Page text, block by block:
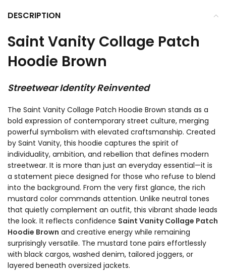
DESCRIPTION
Saint Vanity Collage Patch
Hoodie Brown
Streetwear Identity Reinvented
The Saint Vanity Collage Patch Hoodie Brown stands as a
bold expression of contemporary street culture, merging
powerful symbolism with elevated craftsmanship. Created
by Saint Vanity, this hoodie captures the spirit of
individuality, ambition, and rebellion that defines modern
streetwear. It is more than just an everyday essential—it is
a statement piece designed for those who refuse to blend
into the background. From the very first glance, the rich
mustard color commands attention. Unlike neutral tones
that quietly complement an outfit, this vibrant shade leads
the look. It reflects confidence Saint Vanity Collage Patch
Hoodie Brown and creative energy while remaining
surprisingly versatile. The mustard tone pairs effortlessly
with black cargos, washed denim, tailored joggers, or
layered beneath oversized jackets.